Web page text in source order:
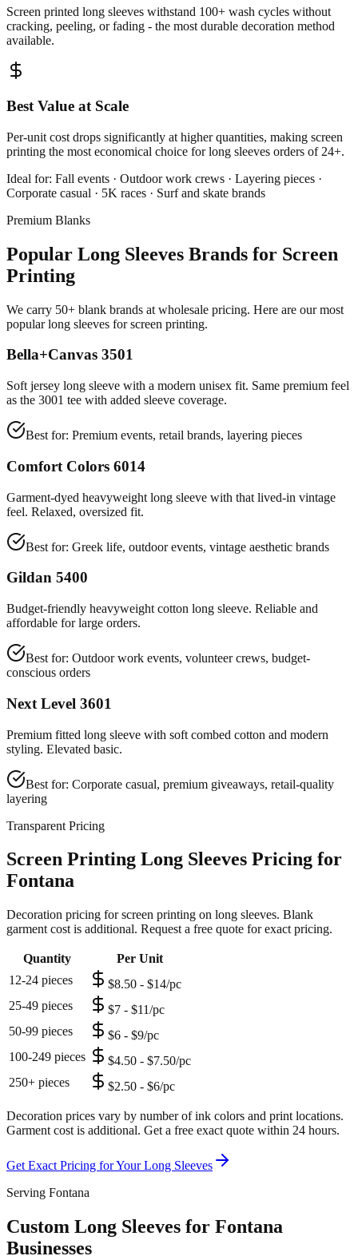
Screen printed long sleeves withstand 100+ wash cycles without
cracking, peeling, or fading - the most durable decoration method
available.
Best Value at Scale
Per-unit cost drops significantly at higher quantities, making screen
printing the most economical choice for long sleeves orders of 24+.
Ideal for: Fall events · Outdoor work crews · Layering pieces ·
Corporate casual · 5K races · Surf and skate brands
Premium Blanks
Popular Long Sleeves Brands for Screen
Printing
We carry 50+ blank brands at wholesale pricing. Here are our most
popular long sleeves for screen printing.
Bella+Canvas 3501
Soft jersey long sleeve with a modern unisex fit. Same premium feel
as the 3001 tee with added sleeve coverage.
Best for: Premium events, retail brands, layering pieces
Comfort Colors 6014
Garment-dyed heavyweight long sleeve with that lived-in vintage
feel. Relaxed, oversized fit.
Best for: Greek life, outdoor events, vintage aesthetic brands
Gildan 5400
Budget-friendly heavyweight cotton long sleeve. Reliable and
affordable for large orders.
Best for: Outdoor work events, volunteer crews, budget-
conscious orders
Next Level 3601
Premium fitted long sleeve with soft combed cotton and modern
styling. Elevated basic.
Best for: Corporate casual, premium giveaways, retail-quality
layering
Transparent Pricing
Screen Printing Long Sleeves Pricing for
Fontana
Decoration pricing for screen printing on long sleeves. Blank
garment cost is additional. Request a free quote for exact pricing.
Quantity
Per Unit
12-24 pieces
$8.50 - $14/pc
25-49 pieces
$7 - $11/pc
50-99 pieces
$6 - $9/pc
100-249 pieces
$4.50 - $7.50/pc
250+ pieces
$2.50 - $6/pc
Decoration prices vary by number of ink colors and print locations.
Garment cost is additional. Get a free exact quote within 24 hours.
Get Exact Pricing for YourLong Sleeves
Serving Fontana
Custom Long Sleeves for Fontana
Businesses